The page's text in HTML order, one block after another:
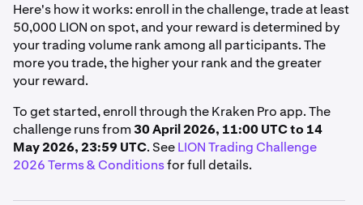
Here's how it works: enroll in the challenge, trade at least
50,000 LION on spot, and your reward is determined by
your trading volume rank among all participants. The
more you trade, the higher your rank and the greater
your reward.
To get started, enroll through the Kraken Pro app. The
challenge runs from 30 April 2026, 11:00 UTC to 14
May 2026, 23:59 UTC. SeeLION Trading Challenge
2026 Terms & Conditionsfor full details.